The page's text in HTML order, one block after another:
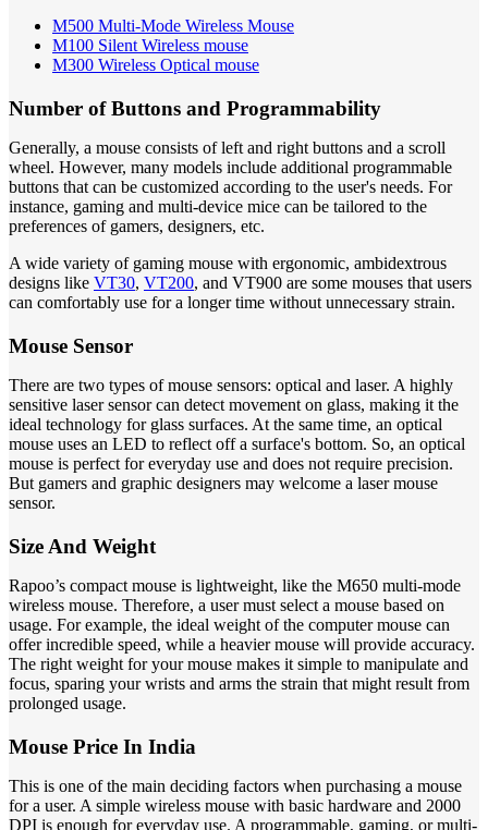
M500 Multi-Mode Wireless Mouse
M100 Silent Wireless mouse
M300 Wireless Optical mouse
Number of Buttons and Programmability
Generally, a mouse consists of left and right buttons and a scroll
wheel. However, many models include additional programmable
buttons that can be customized according to the user's needs. For
instance, gaming and multi-device mice can be tailored to the
preferences of gamers, designers, etc.
A wide variety of gaming mouse with ergonomic, ambidextrous
designs like VT30, VT200, and VT900 are some mouses that users
can comfortably use for a longer time without unnecessary strain.
Mouse Sensor
There are two types of mouse sensors: optical and laser. A highly
sensitive laser sensor can detect movement on glass, making it the
ideal technology for glass surfaces. At the same time, an optical
mouse uses an LED to reflect off a surface's bottom. So, an optical
mouse is perfect for everyday use and does not require precision.
But gamers and graphic designers may welcome a laser mouse
sensor.
Size And Weight
Rapoo’s compact mouse is lightweight, like the M650 multi-mode
wireless mouse. Therefore, a user must select a mouse based on
usage. For example, the ideal weight of the computer mouse can
offer incredible speed, while a heavier mouse will provide accuracy.
The right weight for your mouse makes it simple to manipulate and
focus, sparing your wrists and arms the strain that might result from
prolonged usage.
Mouse Price In India
This is one of the main deciding factors when purchasing a mouse
for a user. A simple wireless mouse with basic hardware and 2000
DPI is enough for everyday use. A programmable, gaming, or multi-